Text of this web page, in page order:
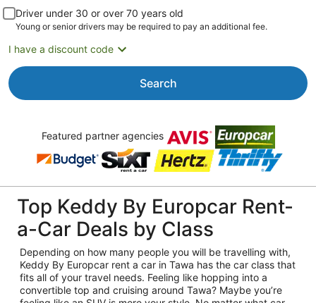
Driver under 30 or over 70 years old
Young or senior drivers may be required to pay an additional fee.
I have a discount code
Search
Featured partner agencies
Top Keddy By Europcar Rent-
a-Car Deals by Class
Depending on how many people you will be travelling with,
Keddy By Europcar rent a car in Tawa has the car class that
fits all of your travel needs. Feeling like hopping into a
convertible top and cruising around Tawa? Maybe you’re